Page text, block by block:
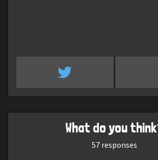
What do you
57responses